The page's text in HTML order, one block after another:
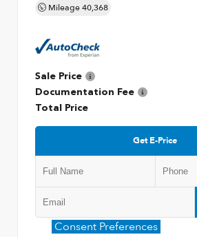
Mileage40,368
Sale Price
Documentation Fee
Total Price
Get E-Price
Consent Preferences